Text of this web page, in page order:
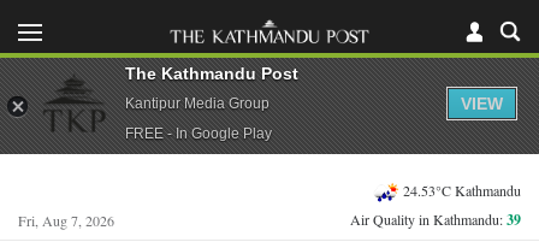
Fri, Aug 7, 2026
24.53°C Kathmandu
Air Quality in Kathmandu:39
The Kathmandu Post
Kantipur Media Group
FREE - In Google Play
VIEW